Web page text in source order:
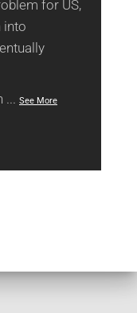
for US,
into
... See More